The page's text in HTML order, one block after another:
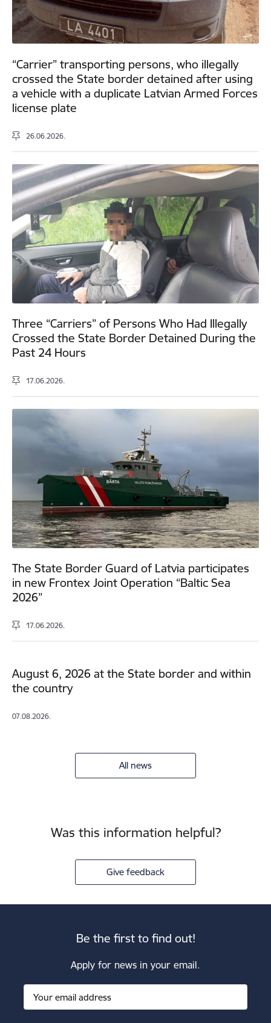
“Carrier” transporting persons, who illegally
crossed the State border detained after using
a vehicle with a duplicate Latvian Armed Forces
license plate
26.06.2026.
Three “Carriers” of Persons Who Had Illegally
Crossed the State Border Detained During the
Past 24 Hours
17.06.2026.
The State Border Guard of Latvia participates
in new Frontex Joint Operation “Baltic Sea
2026”
17.06.2026.
August 6, 2026 at the State border and within
the country
07.08.2026.
All news
Was this information helpful?
Give feedback
Be the first to find out!
Apply for news in your email.